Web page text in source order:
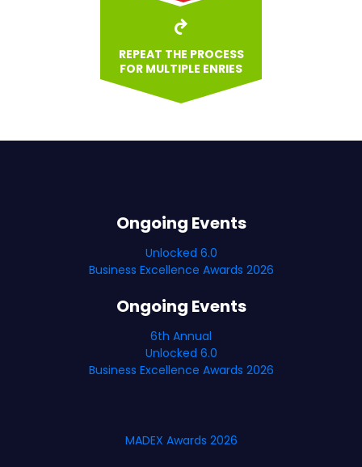
REPEAT THE PROCESS
FOR MULTIPLE ENRIES
Ongoing Events
Unlocked 6.0
Business Excellence Awards 2026
Ongoing Events
6th Annual
Unlocked 6.0
Business Excellence Awards 2026
MADEX Awards 2026